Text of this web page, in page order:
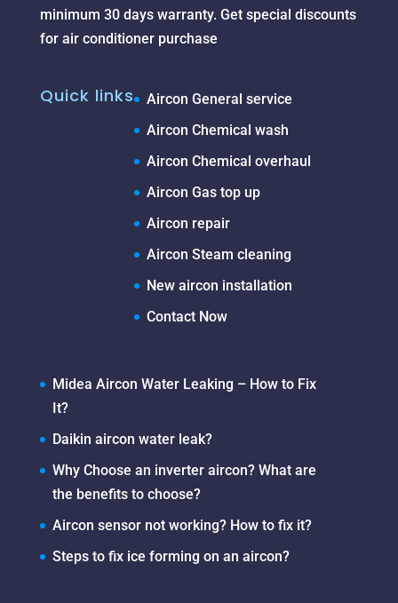
minimum 30 days warranty. Get special discounts
for air conditioner purchase
Quick links
Aircon General service
Aircon Chemical wash
Aircon Chemical overhaul
Aircon Gas top up
Aircon repair
Aircon Steam cleaning
New aircon installation
Contact Now
Midea Aircon Water Leaking – How to Fix
It?
Daikin aircon water leak?
Why Choose an inverter aircon? What are
the benefits to choose?
Aircon sensor not working? How to fix it?
Steps to fix ice forming on an aircon?